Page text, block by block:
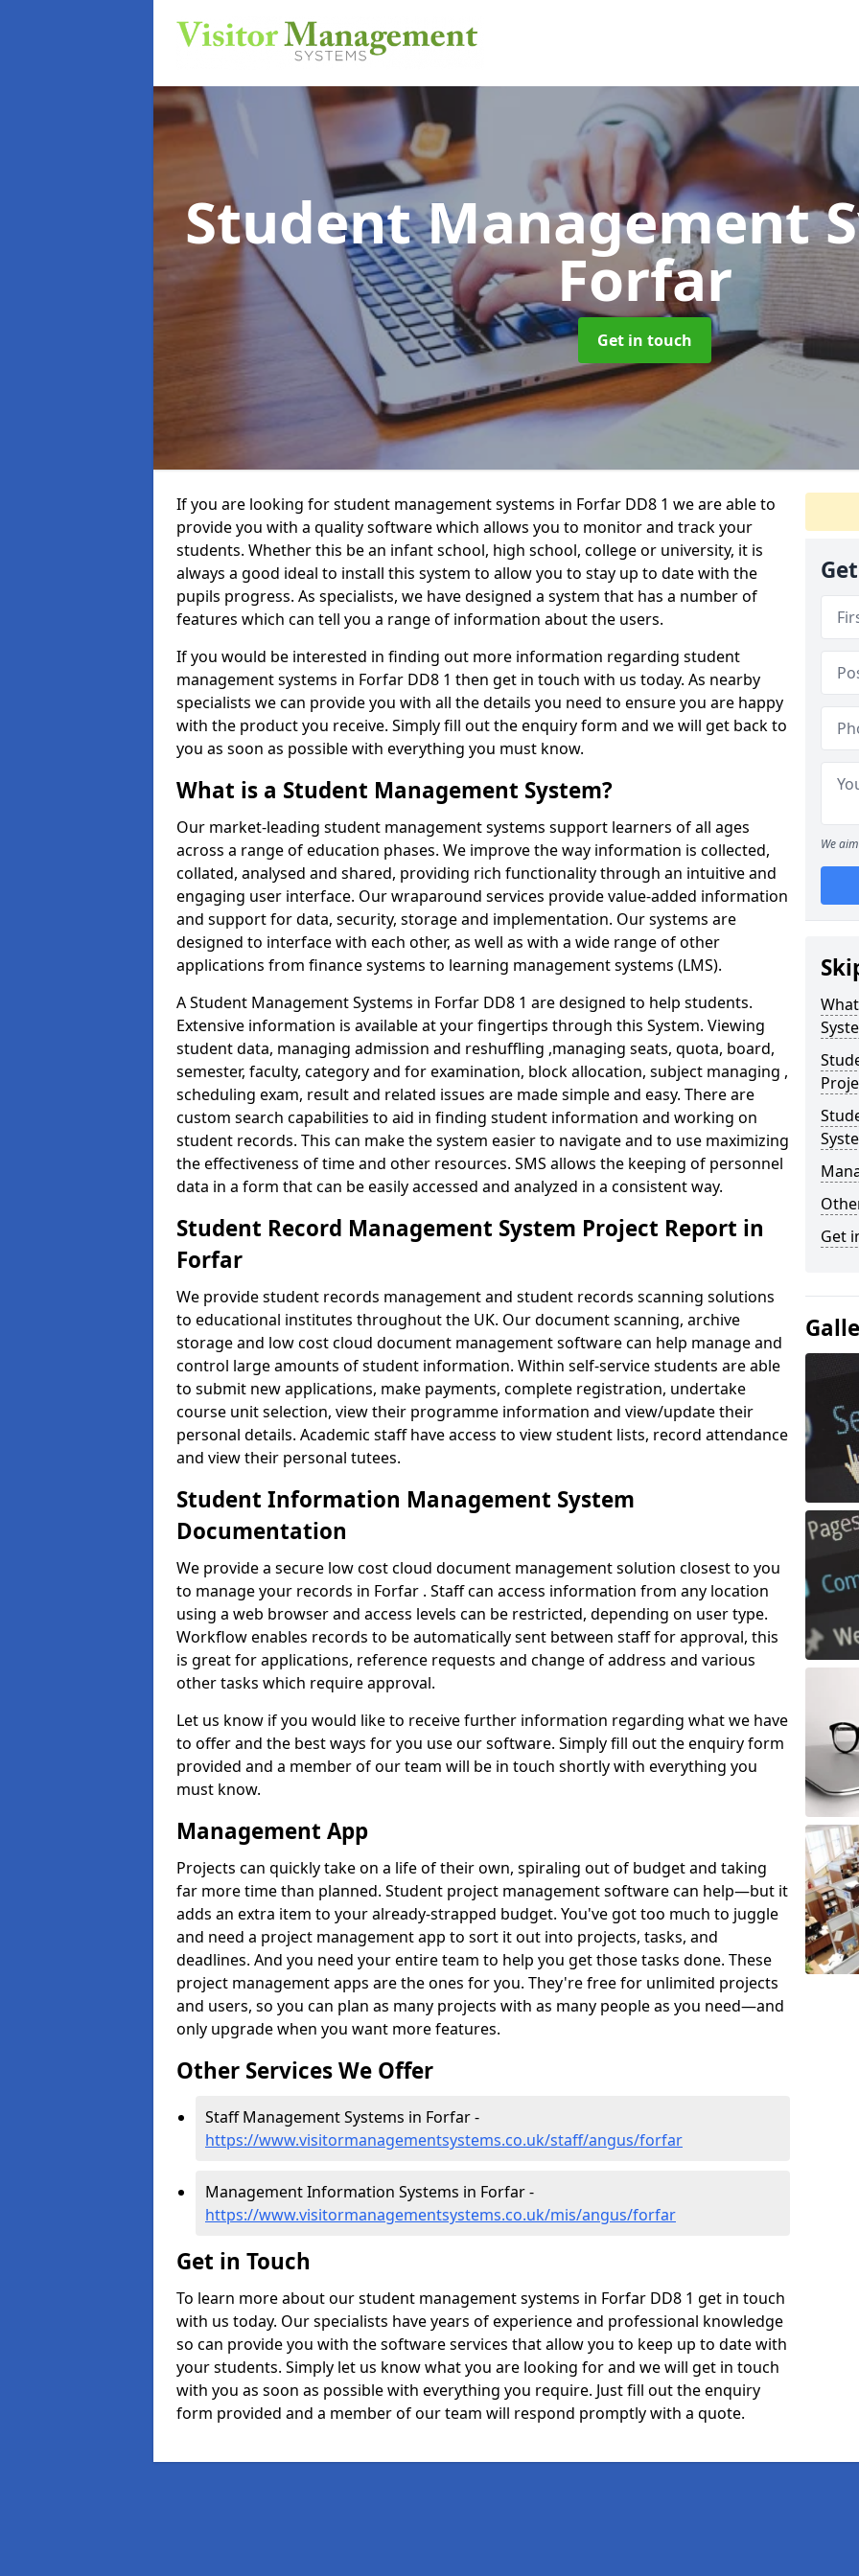
Student Management
Forfar
Get in touch
If you are looking for student management systems in Forfar DD8 1 we are able to
provide you with a quality software which allows you to monitor and track your
students. Whether this be an infant school, high school, college or university, it is
always a good ideal to install this system to allow you to stay up to date with the
pupils progress. As specialists, we have designed a system that has a number of
features which can tell you a range of information about the users.
If you would be interested in finding out more information regarding student
management systems in Forfar DD8 1 then get in touch with us today. As nearby
specialists we can provide you with all the details you need to ensure you are happy
with the product you receive. Simply fill out the enquiry form and we will get back to
you as soon as possible with everything you must know.
What is a Student Management System?
Our market-leading student management systems support learners of all ages
across a range of education phases. We improve the way information is collected,
collated, analysed and shared, providing rich functionality through an intuitive and
engaging user interface. Our wraparound services provide value-added information
and support for data, security, storage and implementation. Our systems are
designed to interface with each other, as well as with a wide range of other
applications from finance systems to learning management systems (LMS).
A Student Management Systems in Forfar DD8 1 are designed to help students.
Extensive information is available at your fingertips through this System. Viewing
student data, managing admission and reshuffling ,managing seats, quota, board,
semester, faculty, category and for examination, block allocation, subject managing ,
scheduling exam, result and related issues are made simple and easy. There are
custom search capabilities to aid in finding student information and working on
student records. This can make the system easier to navigate and to use maximizing
the effectiveness of time and other resources. SMS allows the keeping of personnel
data in a form that can be easily accessed and analyzed in a consistent way.
Student Record Management System Project Report in
Forfar
We provide student records management and student records scanning solutions
to educational institutes throughout the UK. Our document scanning, archive
storage and low cost cloud document management software can help manage and
control large amounts of student information. Within self-service students are able
to submit new applications, make payments, complete registration, undertake
course unit selection, view their programme information and view/update their
personal details. Academic staff have access to view student lists, record attendance
and view their personal tutees.
Student Information Management System
Documentation
We provide a secure low cost cloud document management solution closest to you
to manage your records in Forfar . Staff can access information from any location
using a web browser and access levels can be restricted, depending on user type.
Workflow enables records to be automatically sent between staff for approval, this
is great for applications, reference requests and change of address and various
other tasks which require approval.
Let us know if you would like to receive further information regarding what we have
to offer and the best ways for you use our software. Simply fill out the enquiry form
provided and a member of our team will be in touch shortly with everything you
must know.
Management App
Projects can quickly take on a life of their own, spiraling out of budget and taking
far more time than planned. Student project management software can help—but it
adds an extra item to your already-strapped budget. You've got too much to juggle
and need a project management app to sort it out into projects, tasks, and
deadlines. And you need your entire team to help you get those tasks done. These
project management apps are the ones for you. They're free for unlimited projects
and users, so you can plan as many projects with as many people as you need—and
only upgrade when you want more features.
Other Services We Offer
Staff Management Systems in Forfar -
https://www.visitormanagementsystems.co.uk/staff/angus/forfar
Management Information Systems in Forfar -
https://www.visitormanagementsystems.co.uk/mis/angus/forfar
Get in Touch
To learn more about our student management systems in Forfar DD8 1 get in touch
with us today. Our specialists have years of experience and professional knowledge
so can provide you with the software services that allow you to keep up to date with
your students. Simply let us know what you are looking for and we will get in touch
with you as soon as possible with everything you require. Just fill out the enquiry
form provided and a member of our team will respond promptly with a quote.
We
Get